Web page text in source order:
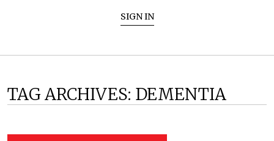
SIGN IN
TAG ARCHIVES: DEMENTIA